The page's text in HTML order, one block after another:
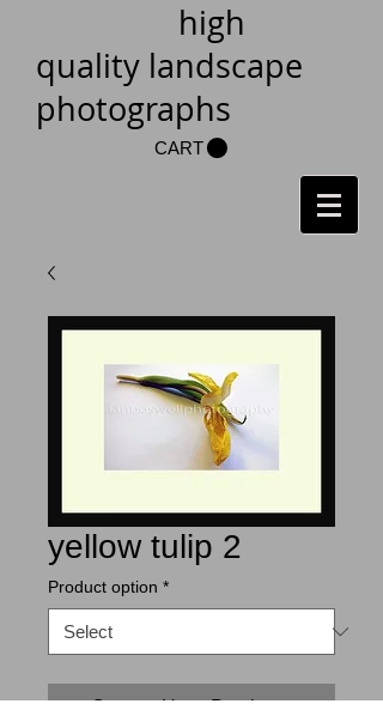
high
quality landscape
photographs
CART
yellow tulip 2
Product option *
Contact Us to Purchase